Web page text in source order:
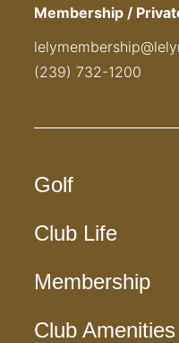
Membership /
(239) 732-1200
Golf
Club Life
Membership
Club Amenities